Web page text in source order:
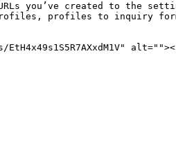
URLs you’ve created to the
profiles to inquiry